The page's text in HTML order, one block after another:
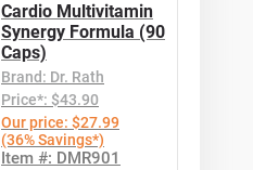
Cardio Multivitamin
Synergy Formula (90
Caps)
Brand: Dr. Rath
Price*: $43.90
Our price: $27.99
(36% Savings*)
Item #: DMR901